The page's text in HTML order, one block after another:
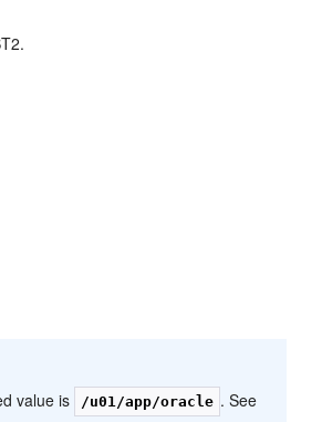
value is /u01/app/oracle . See